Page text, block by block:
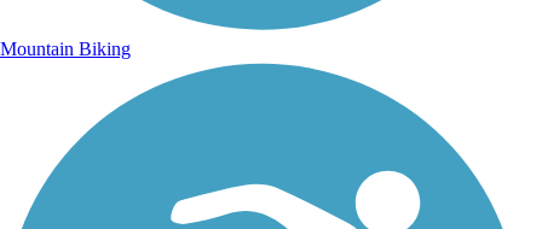
Mountain Biking